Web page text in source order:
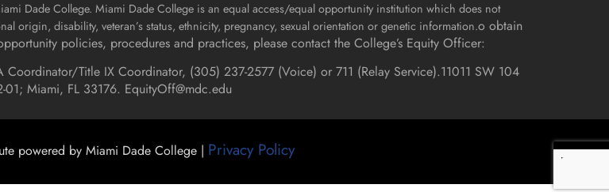
Dade College. Miami Dade College is an equal access/equal opportunity institution which does not
origin, disability, veteran’s status, ethnicity, pregnancy, sexual orientation or genetic information.o obtain
policies, procedures and practices, please contact the College’s Equity Officer:
Title IX Coordinator, (305) 237-2577 (Voice) or 711 (Relay Service).11011 SW 104
01; Miami, FL 33176. EquityOff@mdc.edu
powered by Miami Dade College | Privacy Policy